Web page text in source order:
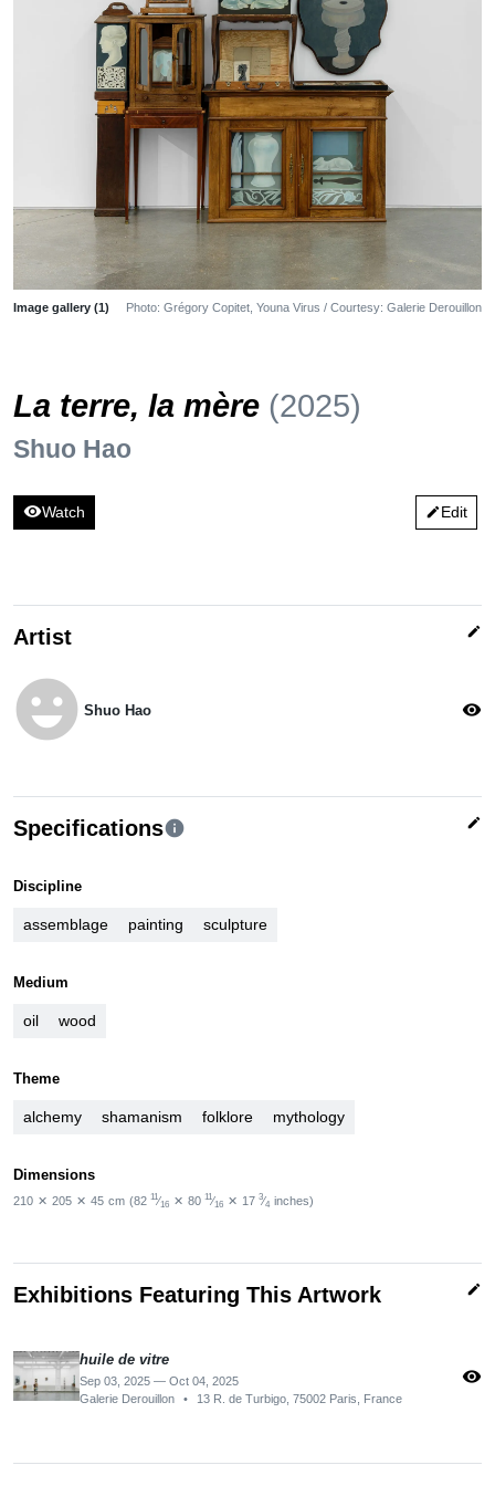
Image gallery (1) Photo: Grégory Copitet, Youna Virus / Courtesy: Galerie Derouillon
La terre, la mère (2025)
Shuo Hao
visibilityWatch editEdit
Artist edit
emoji_emotions Shuo Hao visibility
Specificationsinfo edit
Discipline
assemblage painting sculpture
Medium
oil wood
Theme
alchemy shamanism folklore mythology
Dimensions
210 ✕ 205 ✕ 45 cm (82 11⁄16 ✕ 80 11⁄16 ✕ 17 3⁄4 inches)
Exhibitions Featuring This Artwork edit
huile de vitre
Sep 03, 2025 — Oct 04, 2025
Galerie Derouillon
• 13 R. de Turbigo, 75002 Paris, France
visibility